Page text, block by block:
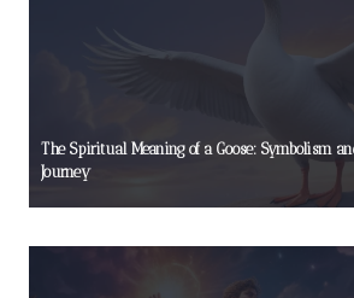
The Spiritual Meaning of a Goose: Symbolism
Journey